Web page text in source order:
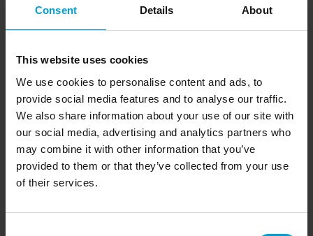
Consent Details About
This website uses cookies
We use cookies to personalise content and ads, to
provide social media features and to analyse our traffic.
We also share information about your use of our site with
our social media, advertising and analytics partners who
may combine it with other information that you’ve
provided to them or that they’ve collected from your use
of their services.
PH measurement is not suitable for brine or glycol circuits,
can therefore only be measured at higher ammonia
concentrations.
This measuring technique also has a higher sensitivity in
water circuits, so that even smaller leaks can be detected at
an early stage.